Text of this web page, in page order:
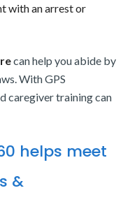
with an arrest or
can help you abide by
With GPS
caregiver training can
helps meet
&